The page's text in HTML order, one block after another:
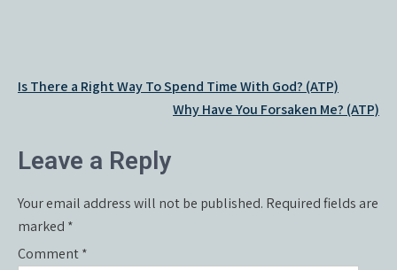
Post
Is There a Right Way To Spend Time With God? (ATP)
Why Have You Forsaken Me? (ATP)
Leave a Reply
Your email address will not be published. Required fields are
marked *
Comment*